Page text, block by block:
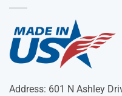
Address: 601 N Ashley